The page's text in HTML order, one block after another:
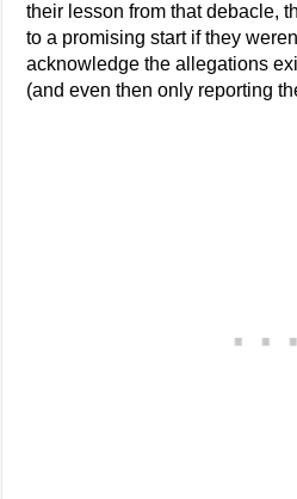
their lesson from that debacle,
to a promising start if they
acknowledge the allegations
(and even then only reporting